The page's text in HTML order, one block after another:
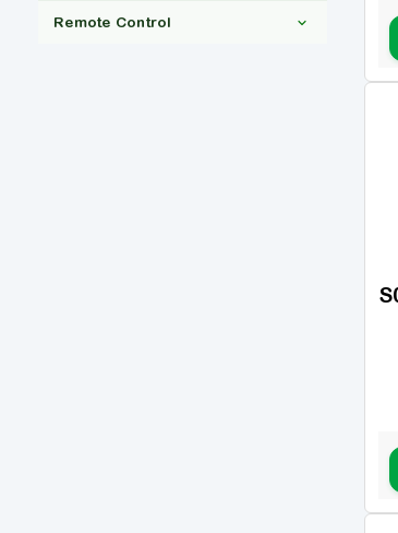
Remote Control